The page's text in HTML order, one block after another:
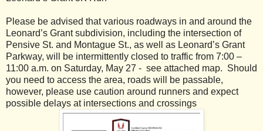
Please be advised that various roadways in and around the
Leonard’s Grant subdivision, including the intersection of
Pensive St. and Montague St., as well as Leonard’s Grant
Parkway, will be intermittently closed to traffic from 7:00 –
11:00 a.m. on Saturday, May 27 - see attached map. Should
you need to access the area, roads will be passable,
however, please use caution around runners and expect
possible delays at intersections and crossings